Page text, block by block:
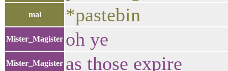
mal *pastebin
Mister_Magister oh ye
Mister_Magister as those expire